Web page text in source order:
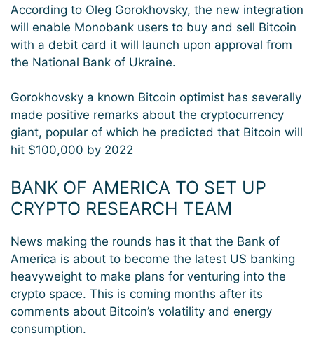
According to Oleg Gorokhovsky, the new integration
will enable Monobank users to buy and sell Bitcoin
with a debit card it will launch upon approval from
the National Bank of Ukraine.
Gorokhovsky a known Bitcoin optimist has severally
made positive remarks about the cryptocurrency
giant, popular of which he predicted that Bitcoin will
hit $100,000 by 2022
BANK OF AMERICA TO SET UP
CRYPTO RESEARCH TEAM
News making the rounds has it that the Bank of
America is about to become the latest US banking
heavyweight to make plans for venturing into the
crypto space. This is coming months after its
comments about Bitcoin’s volatility and energy
consumption.